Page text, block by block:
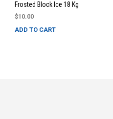
Frosted Block Ice 18 Kg
$10.00
ADD TO CART